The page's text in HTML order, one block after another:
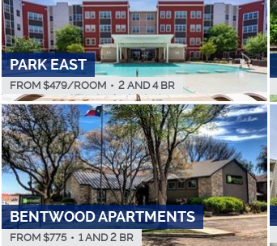
PARK EAST
FROM $479/ROOM • 2 AND 4 BR
BENTWOOD APARTMENTS
FROM $775 • 1 AND 2 BR